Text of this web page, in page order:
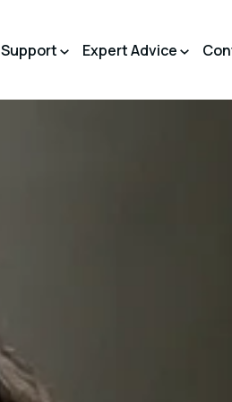
Support Expert Advice